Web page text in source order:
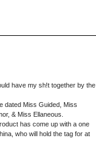
have my sh!t together by the
dated Miss Guided, Miss
& Miss Ellaneous.
has come up with a one
who will hold the tag for at